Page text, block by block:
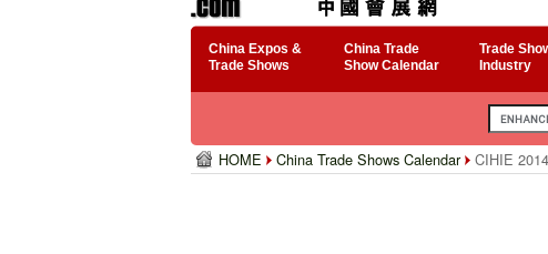
China Expos &
Trade Shows
China Trade
Show Calendar
Trade
Industry
HOME China Trade Shows Calendar CIHIE